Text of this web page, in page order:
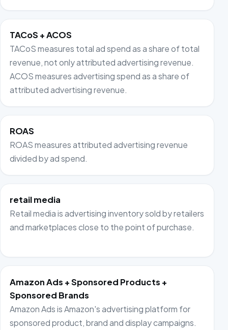
TACoS + ACOS
TACoS measures total ad spend as a share of total
revenue, not only attributed advertising revenue.
ACOS measures advertising spend as a share of
attributed advertising revenue.
ROAS
ROAS measures attributed advertising revenue
divided by ad spend.
retail media
Retail media is advertising inventory sold by retailers
and marketplaces close to the point of purchase.
Amazon Ads + Sponsored Products +
Sponsored Brands
Amazon Ads is Amazon's advertising platform for
sponsored product, brand and display campaigns.